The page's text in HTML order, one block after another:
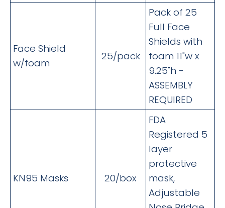
Face Shield
w/foam
25/pack
Pack of 25
Full Face
Shields with
foam 11"w x
9.25"h -
ASSEMBLY
REQUIRED
KN95 Masks 20/box
FDA
Registered 5
layer
protective
mask,
Adjustable